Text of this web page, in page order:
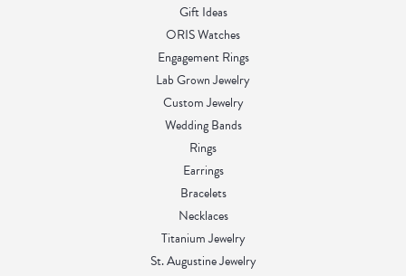
Gift Ideas
ORIS Watches
Engagement Rings
Lab Grown Jewelry
Custom Jewelry
Wedding Bands
Rings
Earrings
Bracelets
Necklaces
Titanium Jewelry
St. Augustine Jewelry